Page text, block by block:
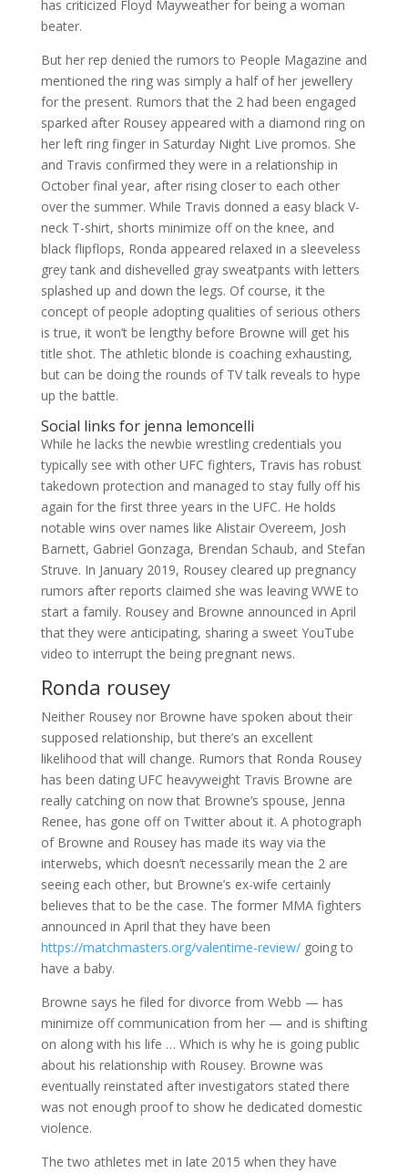
has criticized Floyd Mayweather for being a woman
beater.
But her rep denied the rumors to People Magazine and
mentioned the ring was simply a half of her jewellery
for the present. Rumors that the 2 had been engaged
sparked after Rousey appeared with a diamond ring on
her left ring finger in Saturday Night Live promos. She
and Travis confirmed they were in a relationship in
October final year, after rising closer to each other
over the summer. While Travis donned a easy black V-
neck T-shirt, shorts minimize off on the knee, and
black flipflops, Ronda appeared relaxed in a sleeveless
grey tank and dishevelled gray sweatpants with letters
splashed up and down the legs. Of course, it the
concept of people adopting qualities of serious others
is true, it won’t be lengthy before Browne will get his
title shot. The athletic blonde is coaching exhausting,
but can be doing the rounds of TV talk reveals to hype
up the battle.
Social links for jenna lemoncelli
While he lacks the newbie wrestling credentials you
typically see with other UFC fighters, Travis has robust
takedown protection and managed to stay fully off his
again for the first three years in the UFC. He holds
notable wins over names like Alistair Overeem, Josh
Barnett, Gabriel Gonzaga, Brendan Schaub, and Stefan
Struve. In January 2019, Rousey cleared up pregnancy
rumors after reports claimed she was leaving WWE to
start a family. Rousey and Browne announced in April
that they were anticipating, sharing a sweet YouTube
video to interrupt the being pregnant news.
Ronda rousey
Neither Rousey nor Browne have spoken about their
supposed relationship, but there’s an excellent
likelihood that will change. Rumors that Ronda Rousey
has been dating UFC heavyweight Travis Browne are
really catching on now that Browne’s spouse, Jenna
Renee, has gone off on Twitter about it. A photograph
of Browne and Rousey has made its way via the
interwebs, which doesn’t necessarily mean the 2 are
seeing each other, but Browne’s ex-wife certainly
believes that to be the case. The former MMA fighters
announced in April that they have been
https://matchmasters.org/valentime-review/going to
have a baby.
Browne says he filed for divorce from Webb — has
minimize off communication from her — and is shifting
on along with his life … Which is why he is going public
about his relationship with Rousey. Browne was
eventually reinstated after investigators stated there
was not enough proof to show he dedicated domestic
violence.
The two athletes met in late 2015 when they have